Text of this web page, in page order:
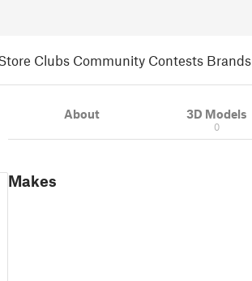
Clubs Community Contests Brands
About 3D Models
0
Makes